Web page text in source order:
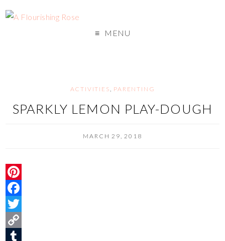
MENU
ACTIVITIES, PARENTING
SPARKLY LEMON PLAY-DOUGH
MARCH 29, 2018
P
n
F
aT
w
C